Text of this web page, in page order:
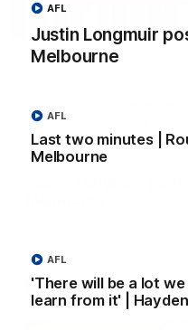
Justin Longmuir
Melbourne
AFL
Last two minutes |
Melbourne
AFL
'There will be a lot we
learn from it' |
AFL
Justin Longmuir
Hear from Justin Longmuir
AFL